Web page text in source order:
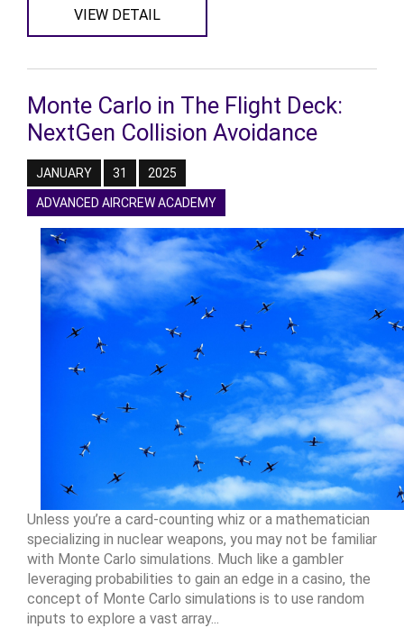
VIEW DETAIL
Monte Carlo in The Flight Deck:
NextGen Collision Avoidance
JANUARY 31 2025
ADVANCED AIRCREW ACADEMY
Unless you’re a card-counting whiz or a mathematician
specializing in nuclear weapons, you may not be familiar
with Monte Carlo simulations. Much like a gambler
leveraging probabilities to gain an edge in a casino, the
concept of Monte Carlo simulations is to use random
inputs to explore a vast array...